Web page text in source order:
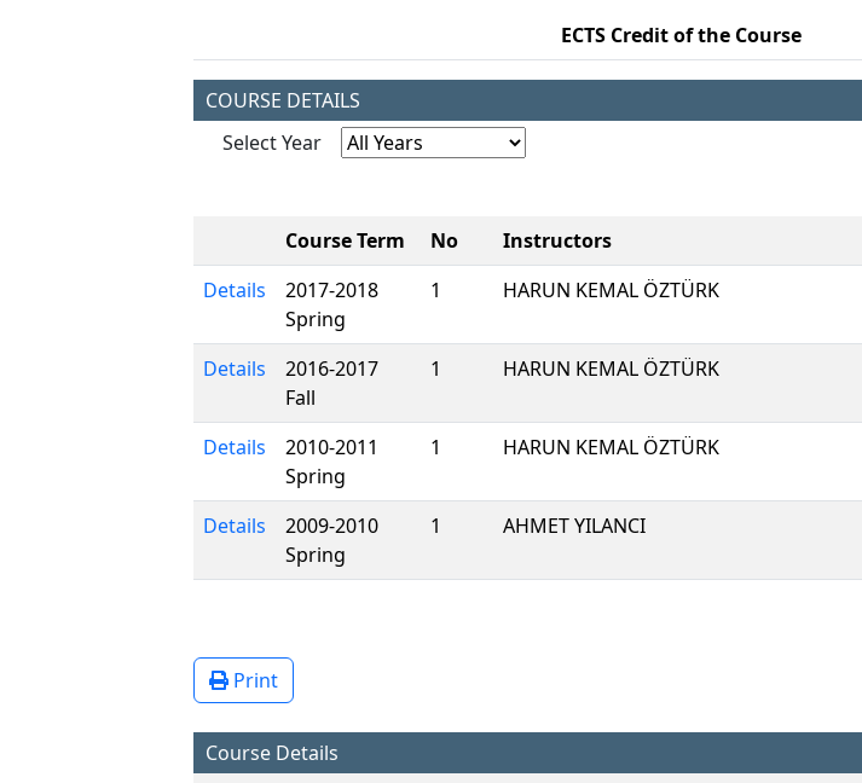
ECTS Credit of the Course
COURSE DETAILS
Select Year
Course Term No
Instructors
Details
2017-2018
Spring
1 HARUN KEMAL ÖZTÜRK
Details
2016-2017
Fall
1 HARUN KEMAL ÖZTÜRK
Details
2010-2011
Spring
1 HARUN KEMAL ÖZTÜRK
Details
2009-2010
Spring
1 AHMET YILANCI
Print
Course Details